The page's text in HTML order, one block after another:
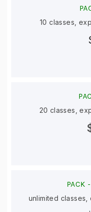
10 classes,
20 classes,
PACK -
unlimited